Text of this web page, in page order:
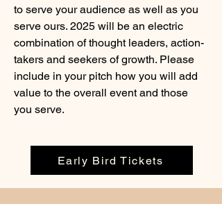
to serve your audience as well as you
serve ours. 2025 will be an electric
combination of thought leaders, action-
takers and seekers of growth. Please
include in your pitch how you will add
value to the overall event and those
you serve.
Early Bird Tickets